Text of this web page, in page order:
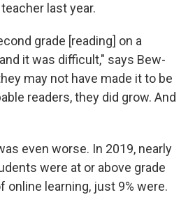
last year.
grade [reading] on a
it was difficult," says Bew-
may not have made it to be
readers, they did grow. And
even worse. In 2019, nearly
were at or above grade
online learning, just 9% were.